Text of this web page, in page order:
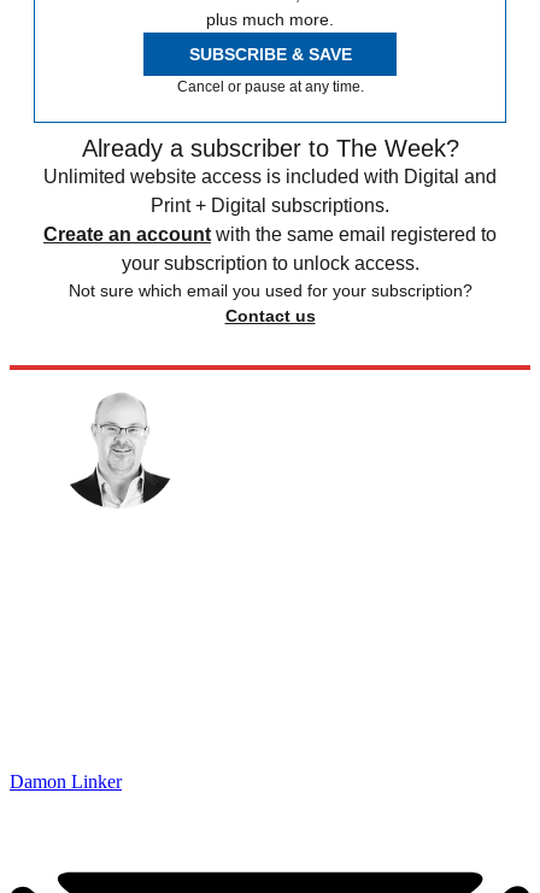
plus much more.
SUBSCRIBE & SAVE
Cancel or pause at any time.
Already a subscriber to The Week?
Unlimited website access is included with Digital and
Print + Digital subscriptions.
Create an account with the same email registered to
your subscription to unlock access.
Not sure which email you used for your subscription?
Contact us
Damon Linker